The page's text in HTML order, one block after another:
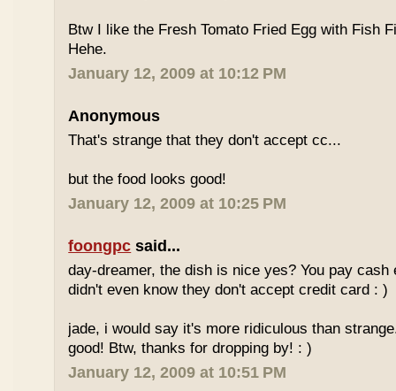
Btw I like the Fresh Tomato Fried Egg with Fish
Hehe.
January 12, 2009 at 10:12 PM
Anonymous
That's strange that they don't accept cc...
but the food looks good!
January 12, 2009 at 10:25 PM
foongpc said...
day-dreamer, the dish is nice yes? You pay
didn't even know they don't accept credit card : )
jade, i would say it's more ridiculous than
good! Btw, thanks for dropping by! : )
January 12, 2009 at 10:51 PM